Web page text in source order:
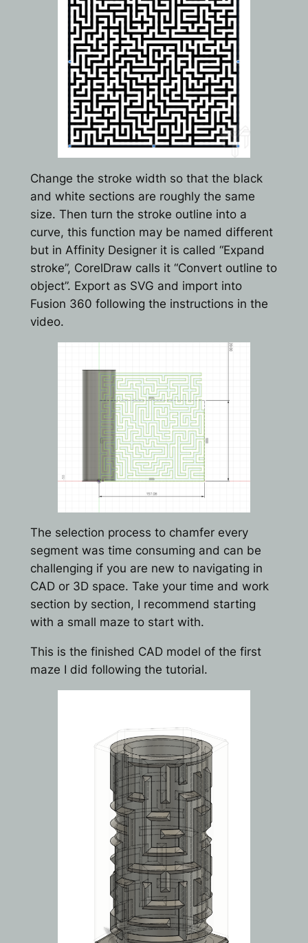
Change the stroke width so that the black
and white sections are roughly the same
size. Then turn the stroke outline into a
curve, this function may be named different
but in Affinity Designer it is called “Expand
stroke”, CorelDraw calls it “Convert outline to
object”. Export as SVG and import into
Fusion 360 following the instructions in the
video.
The selection process to chamfer every
segment was time consuming and can be
challenging if you are new to navigating in
CAD or 3D space. Take your time and work
section by section, I recommend starting
with a small maze to start with.
This is the finished CAD model of the first
maze I did following the tutorial.